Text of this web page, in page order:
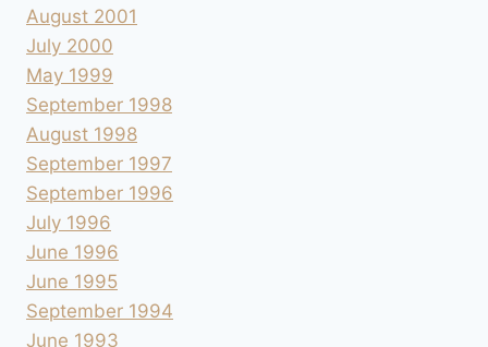
August 2001
July 2000
May 1999
September 1998
August 1998
September 1997
September 1996
July 1996
June 1996
June 1995
September 1994
June 1993